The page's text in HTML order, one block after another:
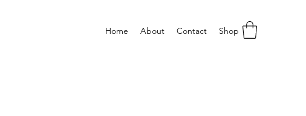
Home About Contact Shop